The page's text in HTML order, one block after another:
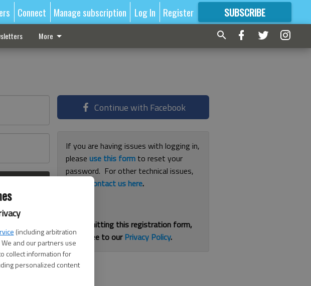
(including arbitration
We and our partners use
collect information for
personalized content
Connect Manage subscription Log In Register SUBSCRIBE
FORMORE GREAT CONTENT
More
Continue with Facebook
If you are having issues with logging in,
pleaseuse this form to reset your
password. For other technical issues,
contact us here.
By submitting this registration form,
you agree to ourPrivacy Policy.